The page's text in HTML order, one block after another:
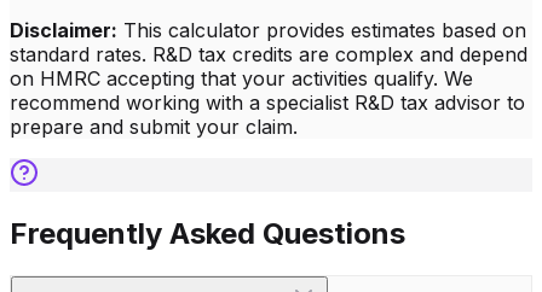
Disclaimer: This calculator provides estimates based on
standard rates. R&D tax credits are complex and depend
on HMRC accepting that your activities qualify. We
recommend working with a specialist R&D tax advisor to
prepare and submit your claim.
Frequently Asked Questions